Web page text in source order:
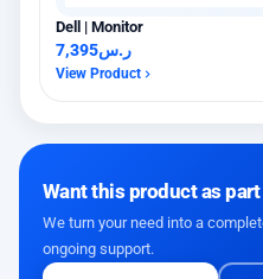
Dell | Monitor
ر.س7,395
View Product
Want this product as
We turn your need into a
ongoing support.